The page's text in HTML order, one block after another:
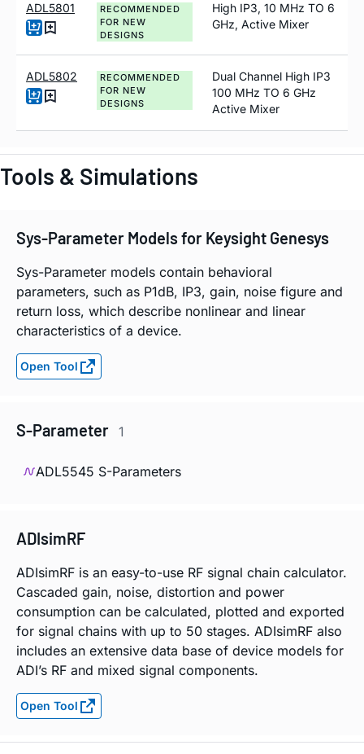
ADL5801
RECOMMENDED
FOR NEW
DESIGNS
High IP3, 10 MHz TO 6
GHz, Active Mixer
ADL5802
RECOMMENDED
FOR NEW
DESIGNS
Dual Channel High IP3
100 MHz TO 6 GHz
Active Mixer
Tools & Simulations
Sys-Parameter Models for Keysight Genesys
Sys-Parameter models contain behavioral
parameters, such as P1dB, IP3, gain, noise figure and
return loss, which describe nonlinear and linear
characteristics of a device.
Open Tool
S-Parameter 1
ADL5545 S-Parameters
ADIsimRF
ADIsimRF is an easy-to-use RF signal chain calculator.
Cascaded gain, noise, distortion and power
consumption can be calculated, plotted and exported
for signal chains with up to 50 stages. ADIsimRF also
includes an extensive data base of device models for
ADI’s RF and mixed signal components.
Open Tool